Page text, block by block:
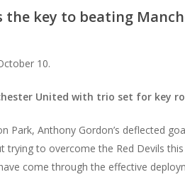
the key to beating
10.
United with trio set for key
Park, Anthony Gordon’s deflected
to overcome the Red Devils
come through the effective